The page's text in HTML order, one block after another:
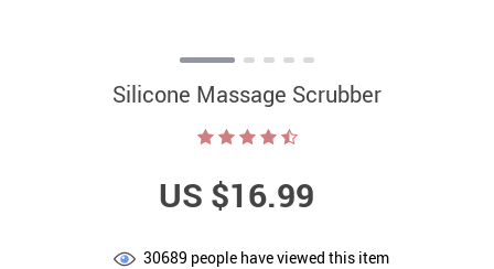
Silicone Massage Scrubber
US $16.99
30689 people have viewed this item